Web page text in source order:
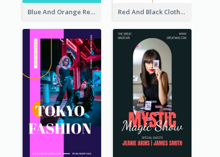
Blue And Orange Resort Photo Hotel Instagram Story Red And Black Clothes Sale Instagram Story